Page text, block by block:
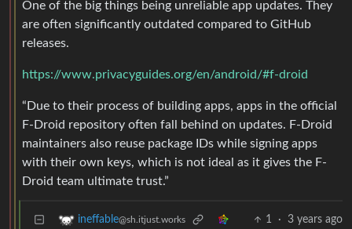
One of the big things being unreliable app updates. They
are often significantly outdated compared to GitHub
releases.
https://www.privacyguides.org/en/android/#f-droid
“Due to their process of building apps, apps in the official
F-Droid repository often fall behind on updates. F-Droid
maintainers also reuse package IDs while signing apps
with their own keys, which is not ideal as it gives the F-
Droid team ultimate trust.”
ineffable@sh.itjust.works 1 · 3 years ago